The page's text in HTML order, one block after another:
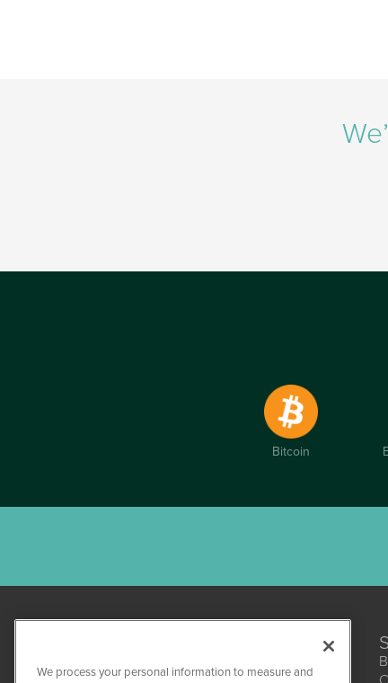
Bitcoin
We process your personal information to measure and